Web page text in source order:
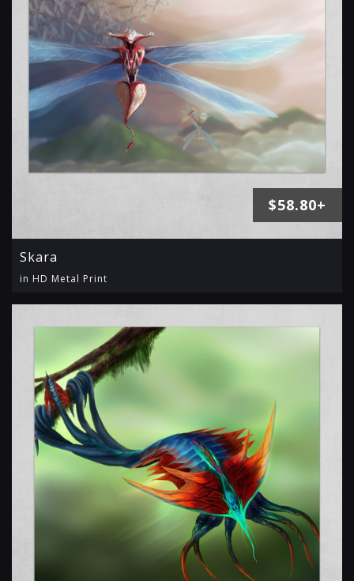
Skara
in HD Metal Print
$58.80+